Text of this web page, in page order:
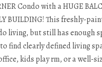
Condo with a HUGE
BUILDING! This freshly-
living, but still has enough
find clearly defined living
kids play rm, or a well-